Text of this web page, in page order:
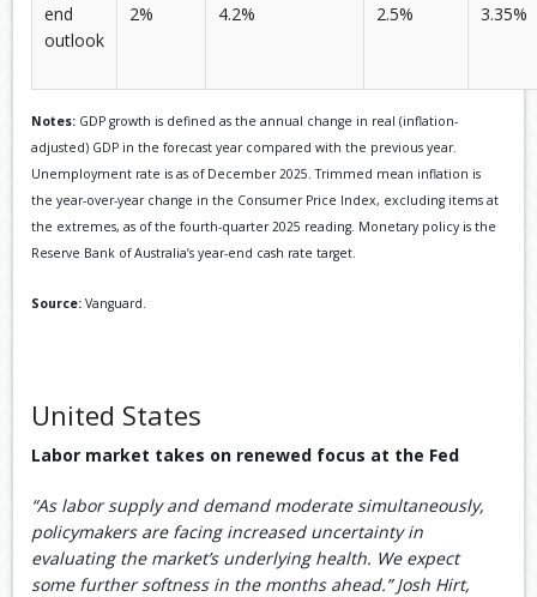
end
outlook
2% 4.2% 2.5% 3.35%
Notes: GDP growth is defined as the annual change in real (inflation-
adjusted) GDP in the forecast year compared with the previous year.
Unemployment rate is as of December 2025. Trimmed mean inflation is
the year-over-year change in the Consumer Price Index, excluding items at
the extremes, as of the fourth-quarter 2025 reading. Monetary policy is the
Reserve Bank of Australia’s year-end cash rate target.
Source:Vanguard.
United States
Labor market takes on renewed focus at the Fed
“As labor supply and demand moderate simultaneously,
policymakers are facing increased uncertainty in
evaluating the market’s underlying health. We expect
some further softness in the months ahead.” Josh Hirt,